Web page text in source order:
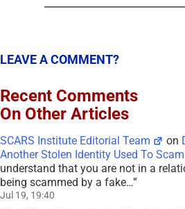
LEAVE A COMMENT?
Recent Comments
On Other Articles
SCARS Institute Editorial Team on
Another Stolen Identity Used To
understand that you are not in a
being scammed by a fake…”
Jul 19, 19:40